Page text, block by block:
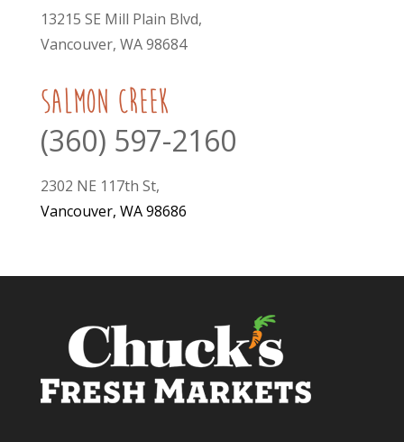
13215 SE Mill Plain Blvd,
Vancouver, WA 98684
Salmon Creek
(360) 597-2160
2302 NE 117th St,
Vancouver, WA 98686